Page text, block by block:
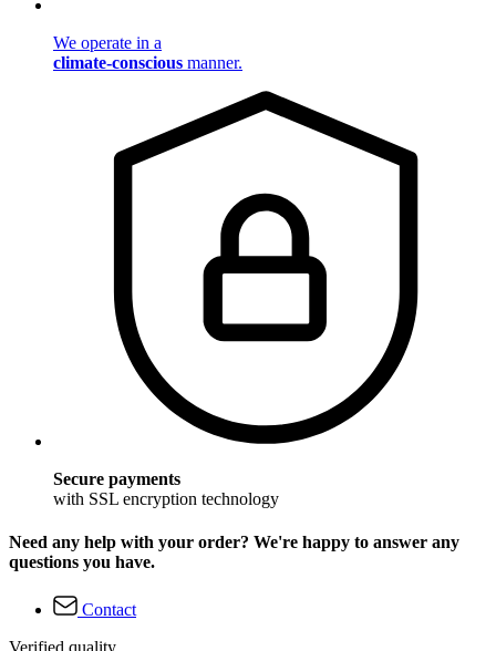
We operate in a
climate-conscious manner.
Secure payments
with SSL encryption technology
Need any help with your order? We're happy to answer any
questions you have.
Contact
Verified quality